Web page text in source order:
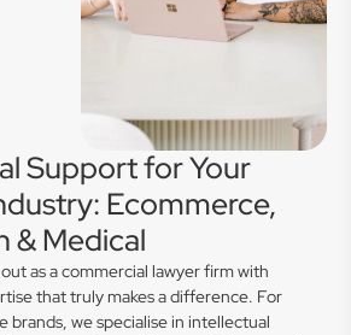
Support for Your
Ecommerce,
& Medical
as a commercial lawyer firm with
that truly makes a difference. For
brands, we specialise in intellectual